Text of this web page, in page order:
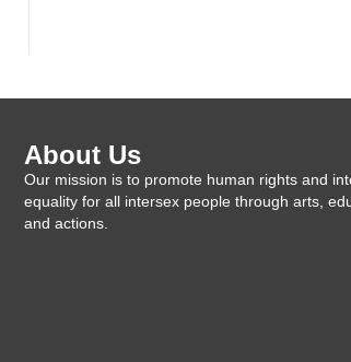
About Us
Our mission is to promote human rights and
equality for all intersex people through arts,
and actions.